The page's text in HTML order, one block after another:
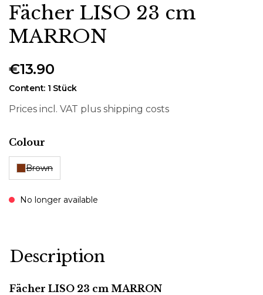
Fächer LISO 23 cm
MARRON
€13.90
Content: 1 Stück
Prices incl. VAT plus shipping costs
Select
Colour
Brown
No longer available
Description
Fächer LISO 23 cm MARRON